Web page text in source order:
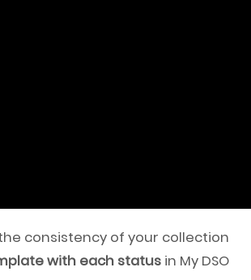
consistency of your collection
with each status in My DSO